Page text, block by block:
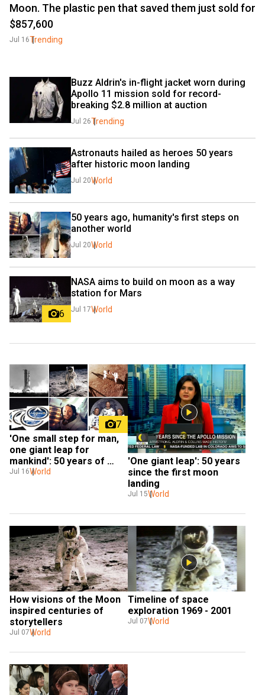
Moon. The plastic pen that saved them just sold for
$857,600
Jul 16Trending
Buzz Aldrin's in-flight jacket worn during
Apollo 11 mission sold for record-
breaking $2.8 million at auction
Jul 26Trending
Astronauts hailed as heroes 50 years
after historic moon landing
Jul 20World
50 years ago, humanity's first steps on
another world
Jul 20World
6
NASA aims to build on moon as a way
station for Mars
Jul 17World
7
'One small step for man,
one giant leap for
mankind': 50 years of
historic Apollo 11 mission
Jul 16World
'One giant leap': 50 years
since the first moon
landing
Jul 15World
How visions of the Moon
inspired centuries of
storytellers
Jul 07World
Timeline of space
exploration 1969 - 2001
Jul 07World